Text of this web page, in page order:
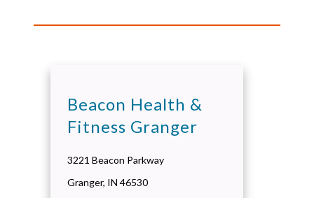
Beacon Health &
Fitness Granger
3221 Beacon Parkway
Granger, IN 46530